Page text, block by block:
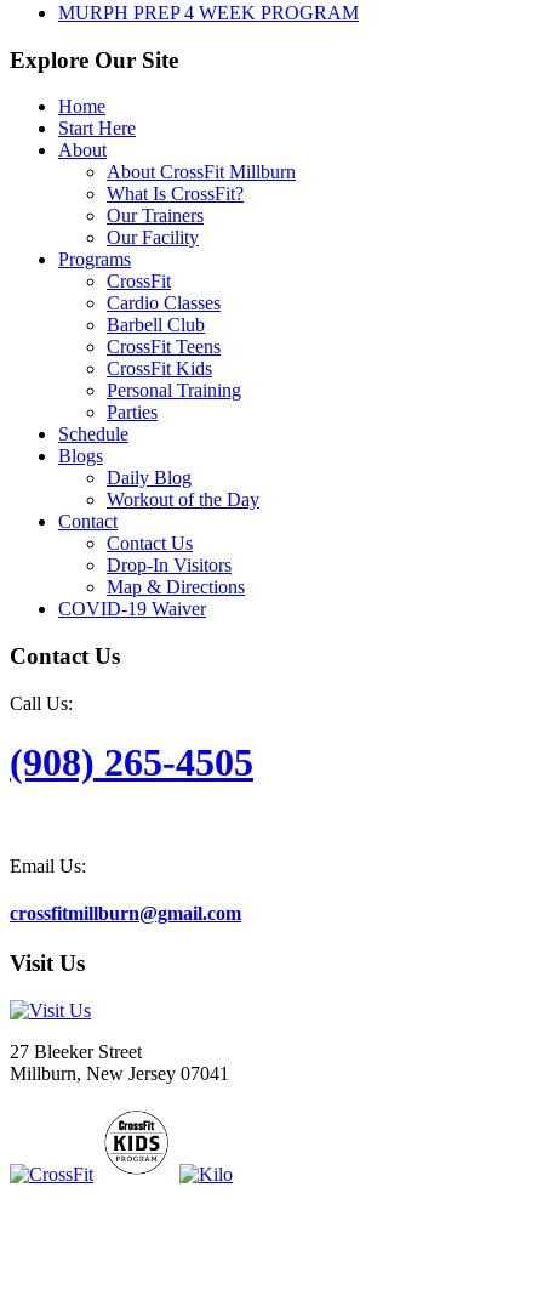
MURPH PREP 4 WEEK PROGRAM
Explore Our Site
Home
Start Here
About
About CrossFit Millburn
What Is CrossFit?
Our Trainers
Our Facility
Programs
CrossFit
Cardio Classes
Barbell Club
CrossFit Teens
CrossFit Kids
Personal Training
Parties
Schedule
Blogs
Daily Blog
Workout of the Day
Contact
Contact Us
Drop-In Visitors
Map & Directions
COVID-19 Waiver
Contact Us
Call Us:
(908) 265-4505
Email Us:
crossfitmillburn@gmail.com
Visit Us
27 Bleeker Street
Millburn, New Jersey 07041